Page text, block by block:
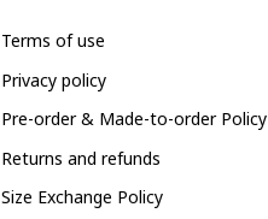
Terms of use
Privacy policy
Pre-order & Made-to-order Policy
Returns and refunds
Size Exchange Policy